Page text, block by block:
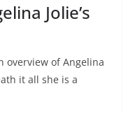
Jolie’s
overview of Angelina
it all she is a